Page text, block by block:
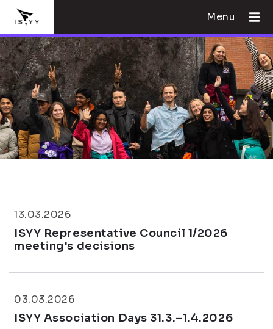
Menu
13.03.2026
ISYY Representative Council 1/2026
meeting's decisions
03.03.2026
ISYY Association Days 31.3.–1.4.2026